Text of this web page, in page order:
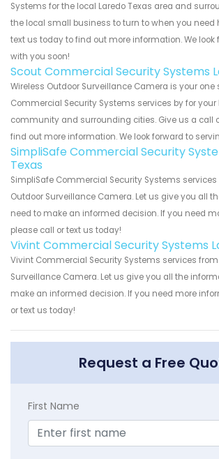
Systems for the local Laredo Texas area and
the local small business to turn to when you need
text us today to find out more information. We look
with you soon!
Scout Commercial Security Systems
Wireless Outdoor Surveillance Camera is your one
Commercial Security Systems services by for your
community and surrounding cities. Give us a call
find out more information. We look forward to
SimpliSafe Commercial Security
Texas
SimpliSafe Commercial Security Systems services
Outdoor Surveillance Camera. Let us give you all
need to make an informed decision. If you need
please call or text us today!
Vivint Commercial Security Systems
Vivint Commercial Security Systems services
Surveillance Camera. Let us give you all the
make an informed decision. If you need more
or text us today!
Request a Free
First Name